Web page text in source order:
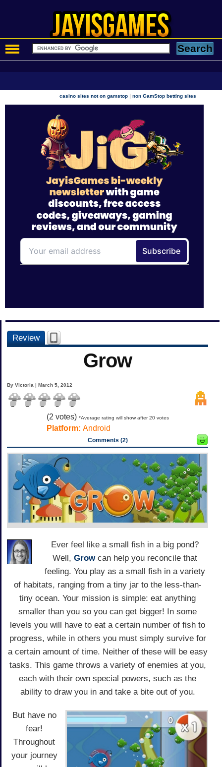
casino sites not on gamstop |non GamStop betting sites
Review
Grow
By Victoria | March 5, 2012
(2 votes) *Average rating will show after 20 votes
Platform: Android
Comments (2)
Ever feel like a small fish in a big pond?
Well, Growcan help you reconcile that
feeling. You play as a small fish in a variety
of habitats, ranging from a tiny jar to the less-than-
tiny ocean. Your mission is simple: eat anything
smaller than you so you can get bigger! In some
levels you will have to eat a certain number of fish to
progress, while in others you must simply survive for
a certain amount of time. Neither of these will be easy
tasks. This game throws a variety of enemies at you,
each with their own special powers, such as the
ability to draw you in and take a bite out of you.
But have no
fear!
Throughout
your journey